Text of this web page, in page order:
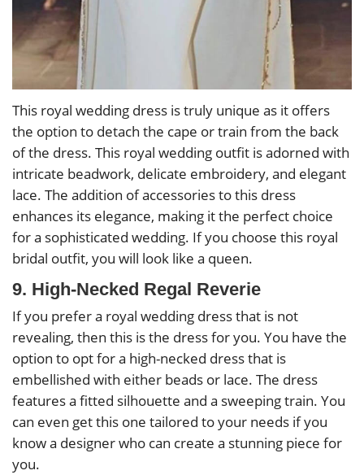
This royal wedding dress is truly unique as it offers
the option to detach the cape or train from the back
of the dress. This royal wedding outfit is adorned with
intricate beadwork, delicate embroidery, and elegant
lace. The addition of accessories to this dress
enhances its elegance, making it the perfect choice
for a sophisticated wedding. If you choose this royal
bridal outfit, you will look like a queen.
9. High-Necked Regal Reverie
If you prefer a royal wedding dress that is not
revealing, then this is the dress for you. You have the
option to opt for a high-necked dress that is
embellished with either beads or lace. The dress
features a fitted silhouette and a sweeping train. You
can even get this one tailored to your needs if you
know a designer who can create a stunning piece for
you.